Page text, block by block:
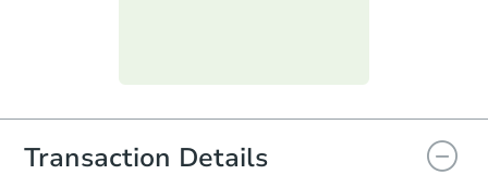
everything is verified, the Purchase
you will need to sign and return the
document for the seller to review
and sign.
Transaction Details